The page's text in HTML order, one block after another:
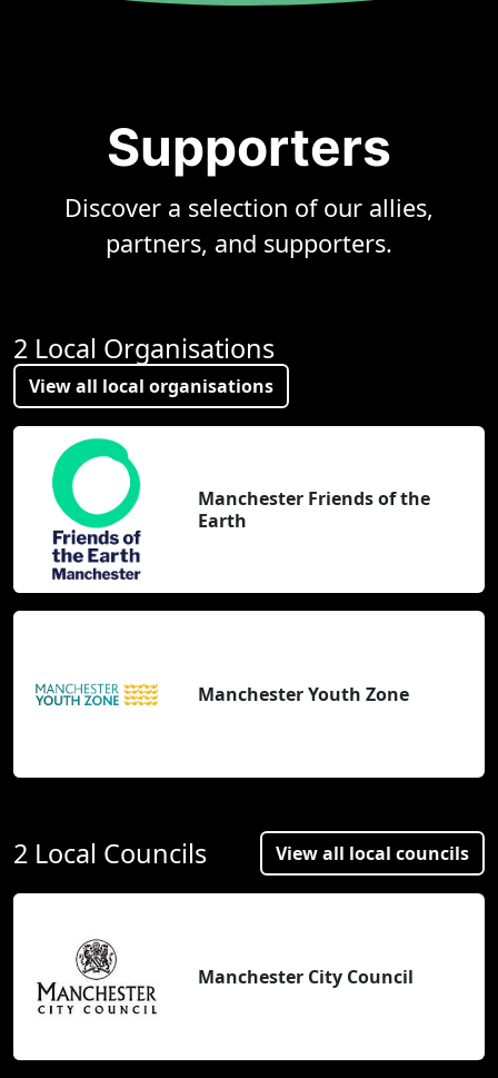
Supporters
Discover a selection of our allies,
partners, and supporters.
2 Local Organisations
View all local organisations
Manchester Friends of the
Earth
Manchester Youth Zone
2 Local Councils View all local councils
Manchester City Council